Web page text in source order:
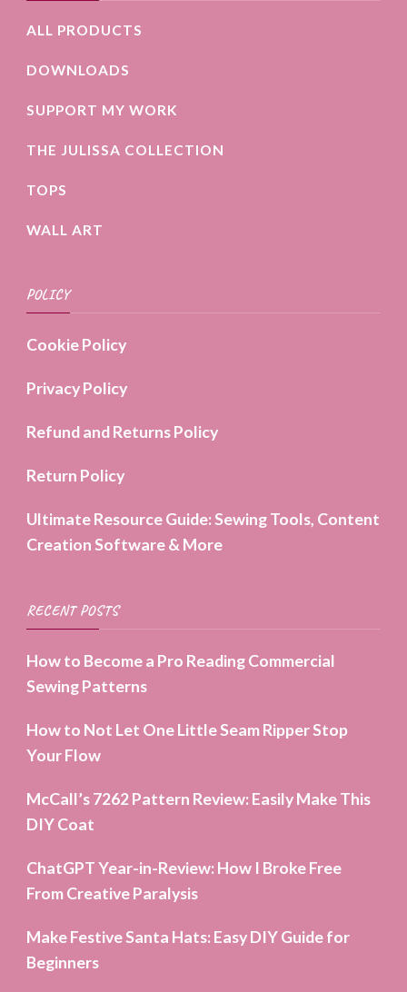
ALL PRODUCTS
DOWNLOADS
SUPPORT MY WORK
THE JULISSA COLLECTION
TOPS
WALL ART
POLICY
Cookie Policy
Privacy Policy
Refund and Returns Policy
Return Policy
Ultimate Resource Guide: Sewing Tools, Content
Creation Software & More
RECENT POSTS
How to Become a Pro Reading Commercial
Sewing Patterns
How to Not Let One Little Seam Ripper Stop
Your Flow
McCall’s 7262 Pattern Review: Easily Make This
DIY Coat
ChatGPT Year-in-Review: How I Broke Free
From Creative Paralysis
Make Festive Santa Hats: Easy DIY Guide for
Beginners